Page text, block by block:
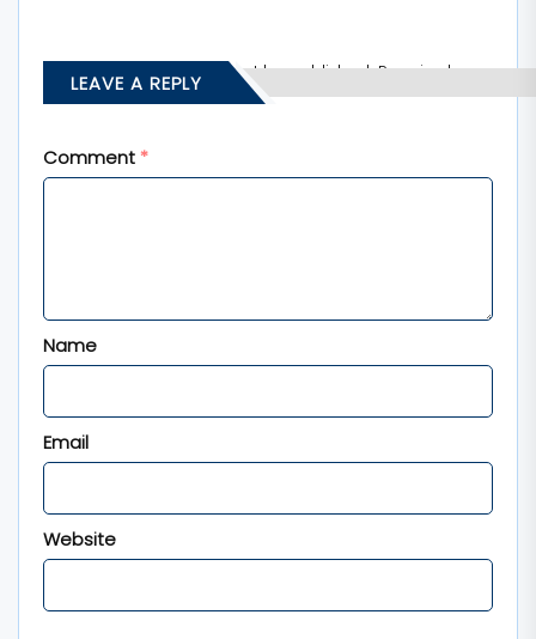
LEAVE A REPLY
Your email address will not be published. Required
fields are marked*
Comment *
Name
Email
Website